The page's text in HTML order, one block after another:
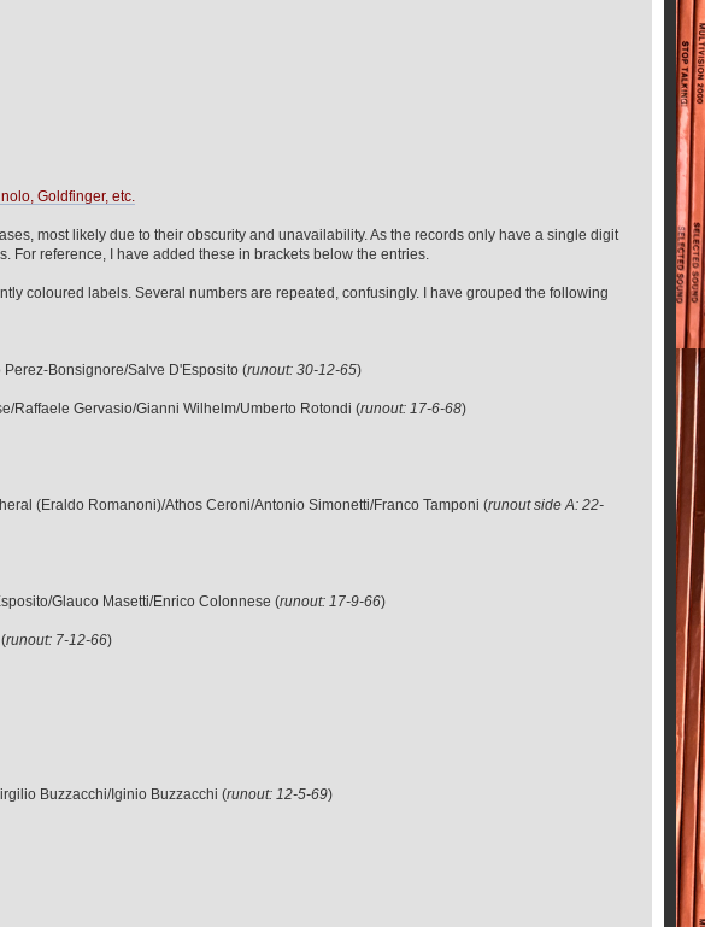
Goldfinger, etc.
most likely due to their obscurity and unavailability. As the records only have a single digit
reference, I have added these in brackets below the entries.
coloured labels. Several numbers are repeated, confusingly. I have grouped the following
Bonsignore/Salve D'Esposito (runout: 30-12-65)
Raffaele Gervasio/Gianni Wilhelm/Umberto Rotondi (runout: 17-6-68)
(Eraldo Romanoni)/Athos Ceroni/Antonio Simonetti/Franco Tamponi (runout side A: 22-
Glauco Masetti/Enrico Colonnese (runout: 17-9-66)
runout: 7-12-66)
Buzzacchi/Iginio Buzzacchi (runout: 12-5-69)